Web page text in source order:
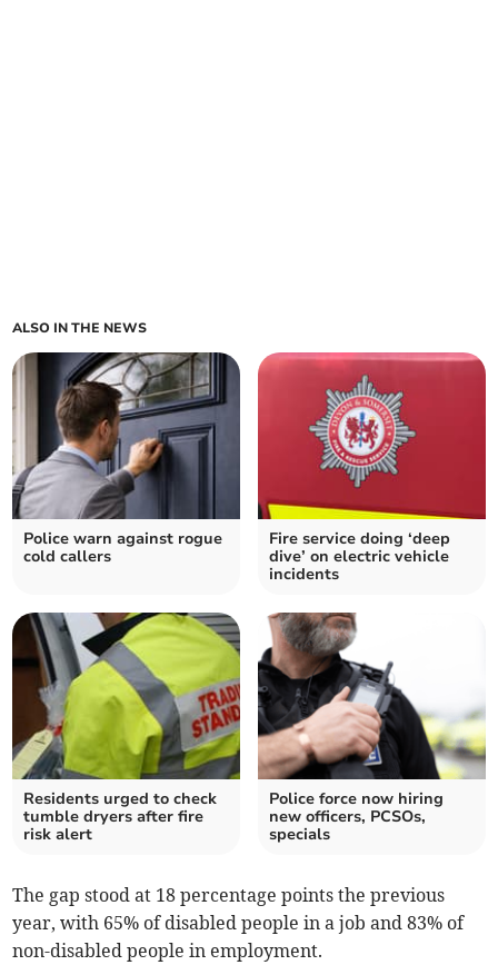
ALSO IN THE NEWS
Police warn against rogue
cold callers
Fire service doing ‘deep
dive’ on electric vehicle
incidents
Residents urged to check
tumble dryers after fire
risk alert
Police force now hiring
new officers, PCSOs,
specials
The gap stood at 18 percentage points the previous
year, with 65% of disabled people in a job and 83% of
non-disabled people in employment.